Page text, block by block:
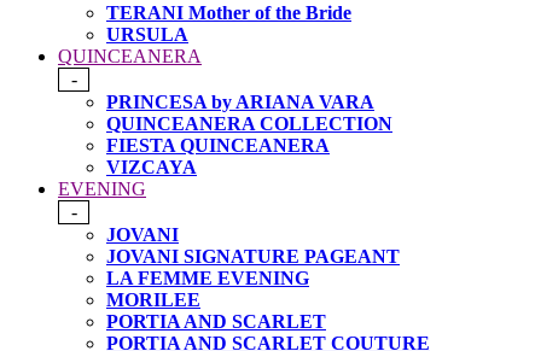
TERANI Mother of the Bride
URSULA
QUINCEANERA
-
PRINCESA by ARIANA VARA
QUINCEANERA COLLECTION
FIESTA QUINCEANERA
VIZCAYA
EVENING
-
JOVANI
JOVANI SIGNATURE PAGEANT
LA FEMME EVENING
MORILEE
PORTIA AND SCARLET
PORTIA AND SCARLET COUTURE